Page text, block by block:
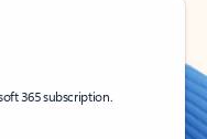
365 subscription.